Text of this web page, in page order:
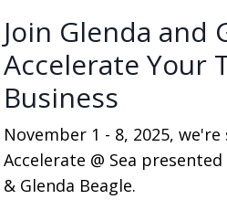
Join Glenda and
Accelerate Your
Business
November 1 - 8, 2025,
Accelerate @ Sea
& Glenda Beagle.